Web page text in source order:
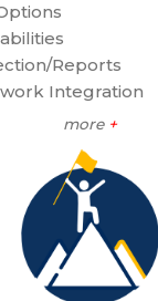
Reports
Integration
more +